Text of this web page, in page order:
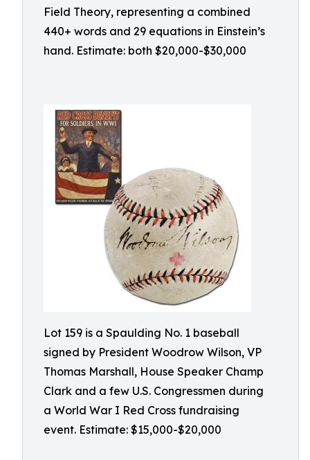
Field Theory, representing a combined
440+ words and 29 equations in Einstein’s
hand. Estimate: both $20,000-$30,000
Lot 159 is a Spaulding No. 1 baseball
signed by President Woodrow Wilson, VP
Thomas Marshall, House Speaker Champ
Clark and a few U.S. Congressmen during
a World War I Red Cross fundraising
event. Estimate: $15,000-$20,000